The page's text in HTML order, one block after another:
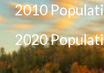
2010
2020